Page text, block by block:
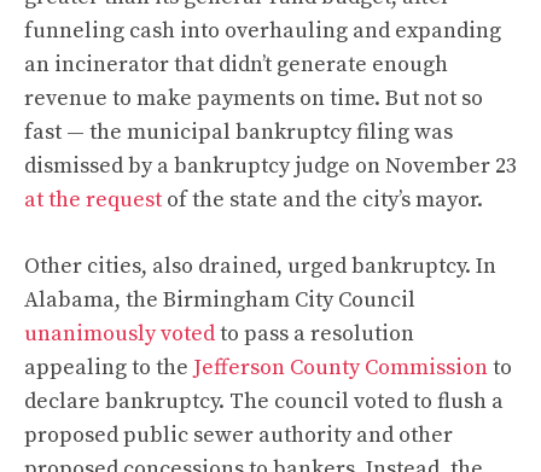
funneling cash into overhauling and expanding
an incinerator that didn’t generate enough
revenue to make payments on time. But not so
fast — the municipal bankruptcy filing was
dismissed by a bankruptcy judge on November 23
at the request of the state and the city’s mayor.
Other cities, also drained, urged bankruptcy. In
Alabama, the Birmingham City Council
unanimously votedto pass a resolution
appealing to the Jefferson County Commissionto
declare bankruptcy. The council voted to flush a
proposed public sewer authority and other